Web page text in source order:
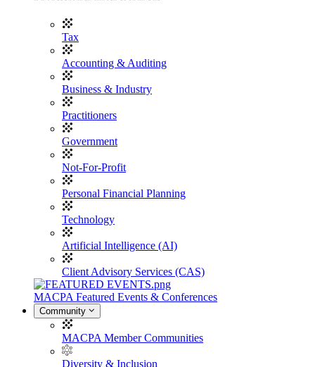
Tax
Accounting & Auditing
Business & Industry
Practitioners
Government
Not-For-Profit
Personal Financial Planning
Technology
Artificial Intelligence (AI)
Client Advisory Services (CAS)
MACPA Featured Events & Conferences
Community
MACPA Member Communities
Diversity & Inclusion